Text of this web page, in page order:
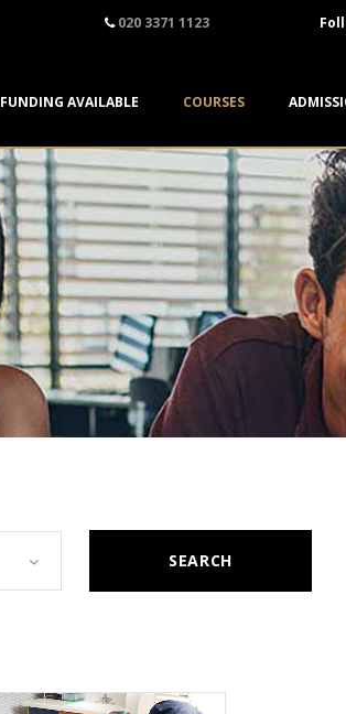
020 3371 1123
FUNDING AVAILABLE COURSES
SEARCH